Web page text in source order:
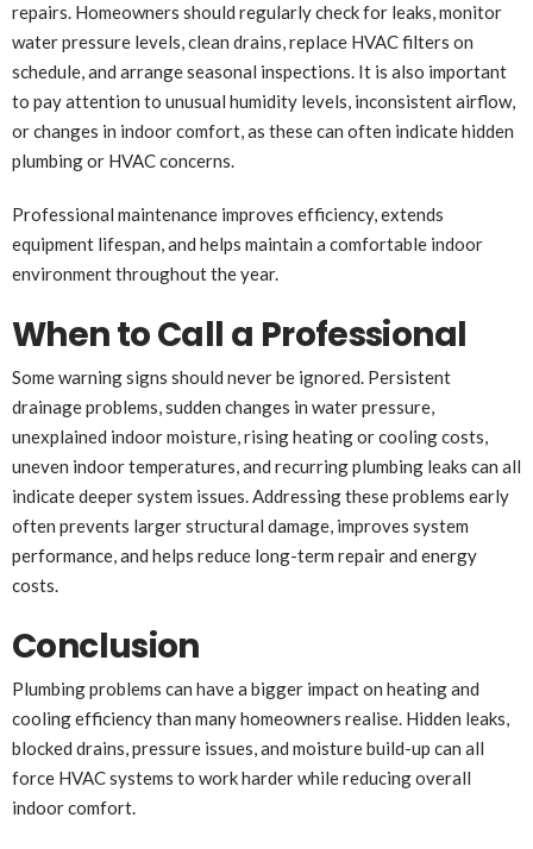
repairs. Homeowners should regularly check for leaks, monitor
water pressure levels, clean drains, replace HVAC filters on
schedule, and arrange seasonal inspections. It is also important
to pay attention to unusual humidity levels, inconsistent airflow,
or changes in indoor comfort, as these can often indicate hidden
plumbing or HVAC concerns.
Professional maintenance improves efficiency, extends
equipment lifespan, and helps maintain a comfortable indoor
environment throughout the year.
When to Call a Professional
Some warning signs should never be ignored. Persistent
drainage problems, sudden changes in water pressure,
unexplained indoor moisture, rising heating or cooling costs,
uneven indoor temperatures, and recurring plumbing leaks can all
indicate deeper system issues. Addressing these problems early
often prevents larger structural damage, improves system
performance, and helps reduce long-term repair and energy
costs.
Conclusion
Plumbing problems can have a bigger impact on heating and
cooling efficiency than many homeowners realise. Hidden leaks,
blocked drains, pressure issues, and moisture build-up can all
force HVAC systems to work harder while reducing overall
indoor comfort.